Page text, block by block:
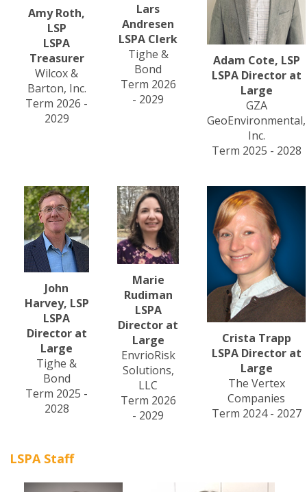
Amy Roth,
LSP
LSPA
Treasurer
Wilcox &
Barton, Inc.
Term 2026 -
2029
Lars
Andresen
LSPA Clerk
Tighe &
Bond
Term 2026
- 2029
Adam Cote, LSP
LSPA Director at
Large
GZA
GeoEnvironmental,
Inc.
Term 2025 - 2028
John
Harvey, LSP
LSPA
Director at
Large
Tighe &
Bond
Term 2025 -
2028
Marie
Rudiman
LSPA
Director at
Large
EnvrioRisk
Solutions,
LLC
Term 2026
- 2029
Crista Trapp
LSPA Director at
Large
The Vertex
Companies
Term 2024 - 2027
LSPA Staff